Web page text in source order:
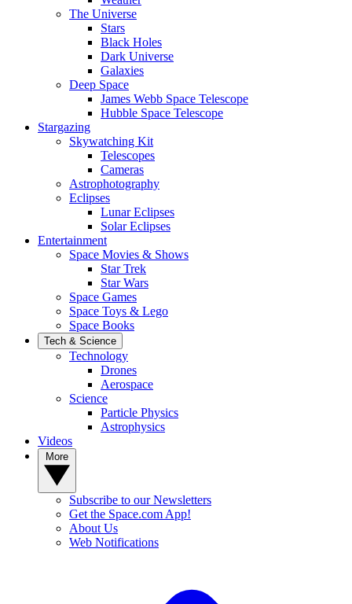
The Universe
Stars
Black Holes
Dark Universe
Galaxies
Deep Space
James Webb Space Telescope
Hubble Space Telescope
Stargazing
Skywatching Kit
Telescopes
Cameras
Astrophotography
Eclipses
Lunar Eclipses
Solar Eclipses
Entertainment
Space Movies & Shows
Star Trek
Star Wars
Space Games
Space Toys & Lego
Space Books
Tech & Science
Technology
Drones
Aerospace
Science
Particle Physics
Astrophysics
Videos
Subscribe to our Newsletters
Get the Space.com App!
About Us
Web Notifications